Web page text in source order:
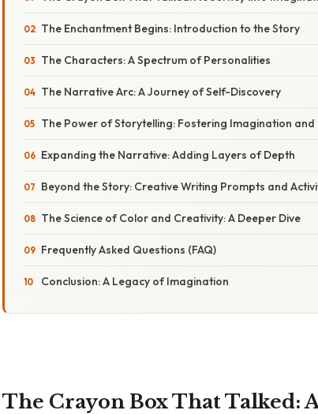
The Enchantment Begins: Introduction to the Story
The Characters: A Spectrum of Personalities
The Narrative Arc: A Journey of Self-Discovery
The Power of Storytelling: Fostering Imagination
Expanding the Narrative: Adding Layers of Depth
Beyond the Story: Creative Writing Prompts and
The Science of Color and Creativity: A Deeper Dive
Frequently Asked Questions (FAQ)
Conclusion: A Legacy of Imagination
The Crayon Box That Talked: